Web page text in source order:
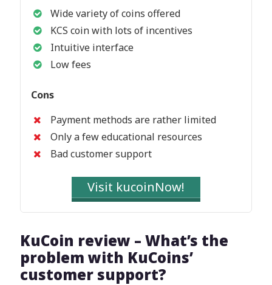
Wide variety of coins offered
KCS coin with lots of incentives
Intuitive interface
Low fees
Cons
Payment methods are rather limited
Only a few educational resources
Bad customer support
Visit kucoinNow!
KuCoin review – What’s the
problem with KuCoins’
customer support?